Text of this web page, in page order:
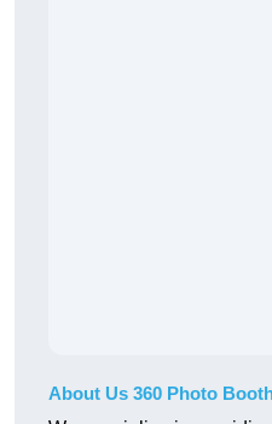
About Us 360 Photo